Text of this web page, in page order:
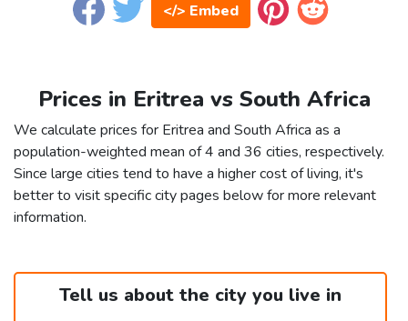
</> Embed
Prices in Eritrea vs South Africa
We calculate prices for Eritrea and South Africa as a
population-weighted mean of 4 and 36 cities, respectively.
Since large cities tend to have a higher cost of living, it's
better to visit specific city pages below for more relevant
information.
Tell us about the city you live in